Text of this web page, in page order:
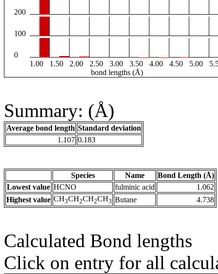
200
100
0
1.00
1.50 2.00 2.50 3.00 3.50 4.00 4.50 5.00
bond lengths (Å)
Summary: (Å)
Average bond length Standard deviation
1.107 0.183
Species Name
Bond Length (Å)
Lowest value HCNO fulminic acid
1.062
Highest value CH3CH2CH2CH3 Butane 4.738
Calculated Bond lengths
Click on entry for all